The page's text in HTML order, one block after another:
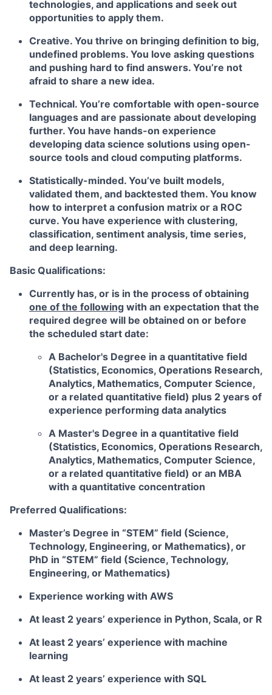
technologies, and applications and seek out
opportunities to apply them.
Creative. You thrive on bringing definition to big,
undefined problems. You love asking questions
and pushing hard to find answers. You’re not
afraid to share a new idea.
Technical. You’re comfortable with open-source
languages and are passionate about developing
further. You have hands-on experience
developing data science solutions using open-
source tools and cloud computing platforms.
Statistically-minded. You’ve built models,
validated them, and backtested them. You know
how to interpret a confusion matrix or a ROC
curve. You have experience with clustering,
classification, sentiment analysis, time series,
and deep learning.
Basic Qualifications:
Currently has, or is in the process of obtaining
one of the following with an expectation that the
required degree will be obtained on or before
the scheduled start date:
A Bachelor's Degree in a quantitative field
(Statistics, Economics, Operations Research,
Analytics, Mathematics, Computer Science,
or a related quantitative field) plus 2 years of
experience performing data analytics
A Master's Degree in a quantitative field
(Statistics, Economics, Operations Research,
Analytics, Mathematics, Computer Science,
or a related quantitative field) or an MBA
with a quantitative concentration
Preferred Qualifications:
Master’s Degree in “STEM” field (Science,
Technology, Engineering, or Mathematics), or
PhD in “STEM” field (Science, Technology,
Engineering, or Mathematics)
Experience working with AWS
At least 2 years’ experience in Python, Scala, or R
At least 2 years’ experience with machine
learning
At least 2 years’ experience with SQL